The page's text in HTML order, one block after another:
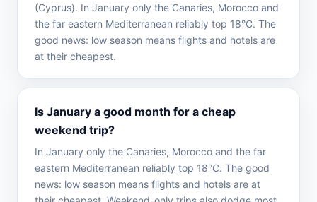
(Cyprus). In January only the Canaries, Morocco and
the far eastern Mediterranean reliably top 18°C. The
good news: low season means flights and hotels are
at their cheapest.
Is January a good month for a cheap
weekend trip?
In January only the Canaries, Morocco and the far
eastern Mediterranean reliably top 18°C. The good
news: low season means flights and hotels are at